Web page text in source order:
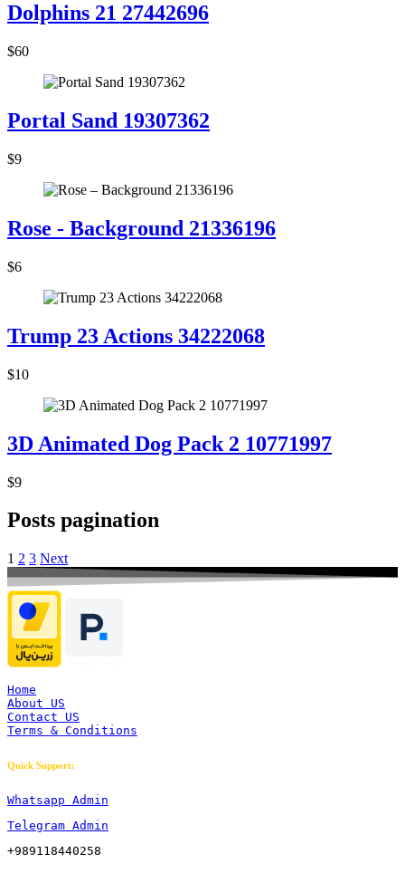
Dolphins 21 27442696
$60
Portal Sand 19307362
$9
Rose - Background 21336196
$6
Trump 23 Actions 34222068
$10
3D Animated Dog Pack 2 10771997
$9
Posts pagination
1 2 3 Next
Home
About US
Contact US
Terms & Conditions
Quick Support:
Whatsapp Admin
Telegram Admin
+989118440258